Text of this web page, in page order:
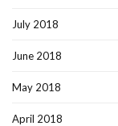
July 2018
June 2018
May 2018
April 2018